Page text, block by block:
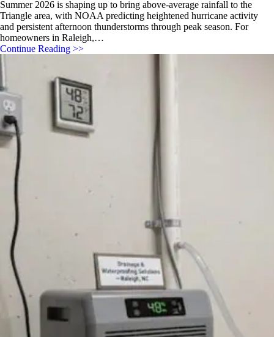
Summer 2026 is shaping up to bring above-average rainfall to the
Triangle area, with NOAA predicting heightened hurricane activity
and persistent afternoon thunderstorms through peak season. For
homeowners in Raleigh,…
Continue Reading >>